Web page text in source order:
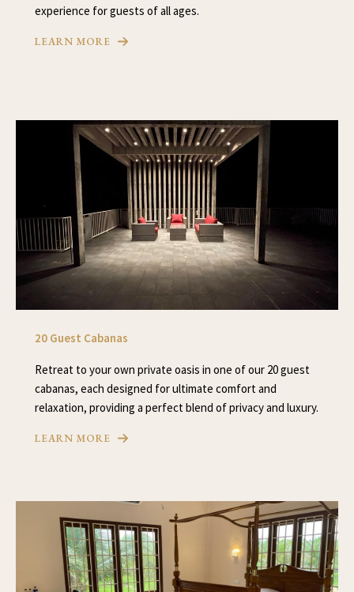
experience for guests of all ages.
LEARN MORE
20 Guest Cabanas
Retreat to your own private oasis in one of our 20 guest
cabanas, each designed for ultimate comfort and
relaxation, providing a perfect blend of privacy and luxury.
LEARN MORE